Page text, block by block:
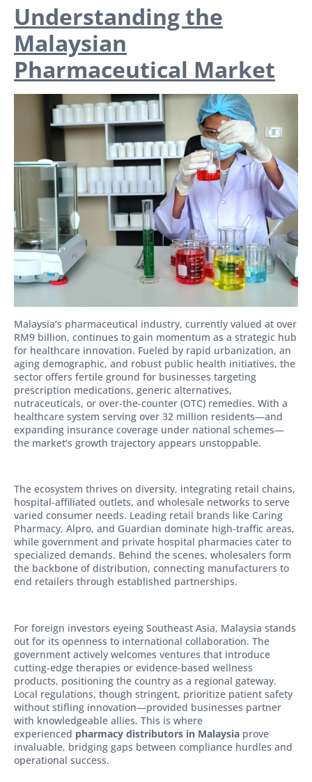
Understanding the
Malaysian
Pharmaceutical Market
Malaysia’s pharmaceutical industry, currently valued at over
RM9 billion, continues to gain momentum as a strategic hub
for healthcare innovation. Fueled by rapid urbanization, an
aging demographic, and robust public health initiatives, the
sector offers fertile ground for businesses targeting
prescription medications, generic alternatives,
nutraceuticals, or over-the-counter (OTC) remedies. With a
healthcare system serving over 32 million residents—and
expanding insurance coverage under national schemes—
the market’s growth trajectory appears unstoppable.
The ecosystem thrives on diversity, integrating retail chains,
hospital-affiliated outlets, and wholesale networks to serve
varied consumer needs. Leading retail brands like Caring
Pharmacy, Alpro, and Guardian dominate high-traffic areas,
while government and private hospital pharmacies cater to
specialized demands. Behind the scenes, wholesalers form
the backbone of distribution, connecting manufacturers to
end retailers through established partnerships.
For foreign investors eyeing Southeast Asia, Malaysia stands
out for its openness to international collaboration. The
government actively welcomes ventures that introduce
cutting-edge therapies or evidence-based wellness
products, positioning the country as a regional gateway.
Local regulations, though stringent, prioritize patient safety
without stifling innovation—provided businesses partner
with knowledgeable allies. This is where
experienced pharmacy distributors in Malaysia prove
invaluable, bridging gaps between compliance hurdles and
operational success.